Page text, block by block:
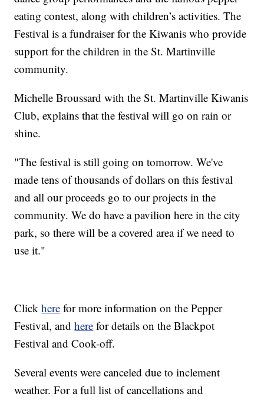
eating contest, along with children’s activities. The
Festival is a fundraiser for the Kiwanis who provide
support for the children in the St. Martinville
community.
Michelle Broussard with the St. Martinville Kiwanis
Club, explains that the festival will go on rain or
shine.
"The festival is still going on tomorrow. We've
made tens of thousands of dollars on this festival
and all our proceeds go to our projects in the
community. We do have a pavilion here in the city
park, so there will be a covered area if we need to
use it."
Clickhere for more information on the Pepper
Festival, andhere for details on the Blackpot
Festival and Cook-off.
Several events were canceled due to inclement
weather. For a full list of cancellations and